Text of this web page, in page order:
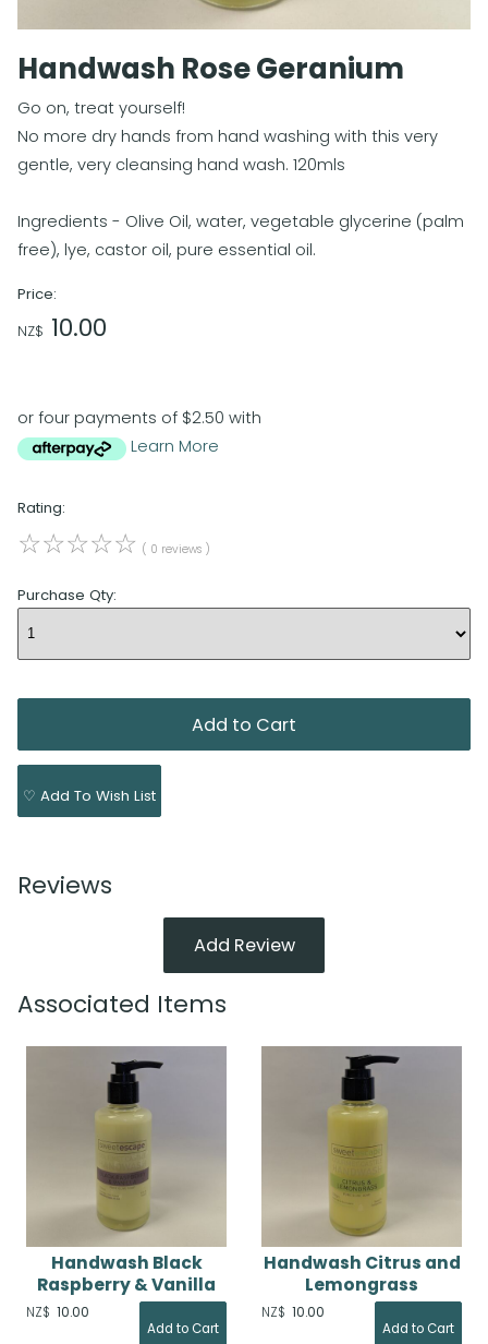
Handwash Rose Geranium
Go on, treat yourself!
No more dry hands from hand washing with this very
gentle, very cleansing hand wash. 120mls
Ingredients - Olive Oil, water, vegetable glycerine (palm
free), lye, castor oil, pure essential oil.
Price:
NZ$ 10.00
or four payments of $2.50 with
Learn More
Rating:
☆☆☆☆☆ ( 0 reviews )
Purchase Qty:
♡ Add To Wish List
Reviews
Add Review
Associated Items
Handwash Black
Raspberry & Vanilla
NZ$ 10.00
Handwash Citrus and
Lemongrass
NZ$ 10.00